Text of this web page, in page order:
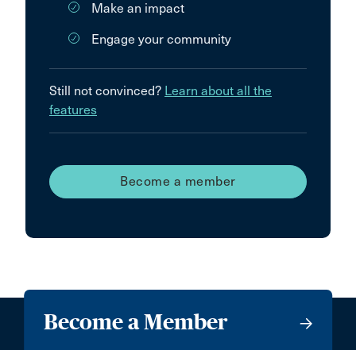
Make an impact
Engage your community
Still not convinced? Learn about all the
features
Become a member
Become a Member